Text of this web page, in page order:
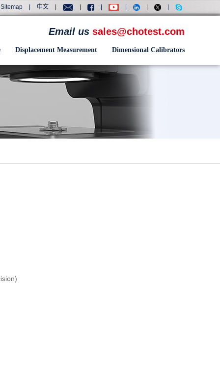
Sitemap 中文
Email us sales@chotest.com
Displacement Measurement Dimensional Calibrators